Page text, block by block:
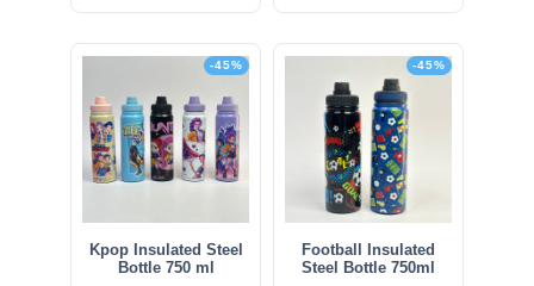
-45%
Kpop Insulated Steel
Bottle 750 ml
-45%
Football Insulated
Steel Bottle 750ml